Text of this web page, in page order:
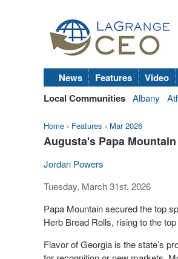
News Features Video
Local Communities Albany
Home › Features › Mar 2026
Augusta's Papa
Jordan Powers
Tuesday, March 31st, 2026
Papa Mountain secured the top
Herb Bread Rolls, rising to the
Flavor of Georgia is the state’s